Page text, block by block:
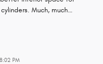
Much, much…
PM